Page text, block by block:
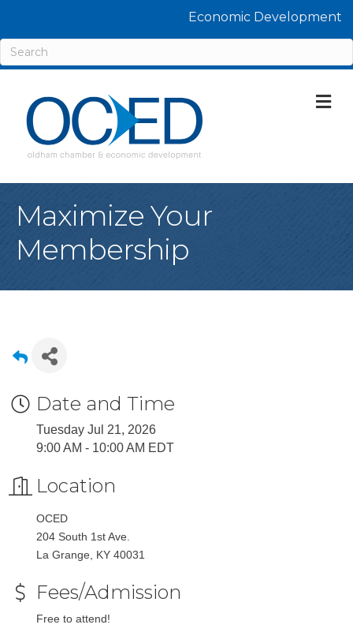
Economic Development
Maximize Your
Membership
Date and Time
Tuesday Jul 21, 2026
9:00 AM - 10:00 AM EDT
Location
OCED
204 South 1st Ave.
La Grange, KY 40031
Fees/Admission
Free to attend!